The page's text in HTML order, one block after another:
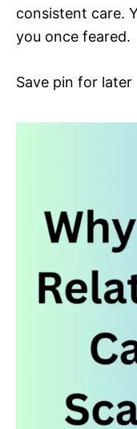
consistent care.
you once feared.
Save pin for later